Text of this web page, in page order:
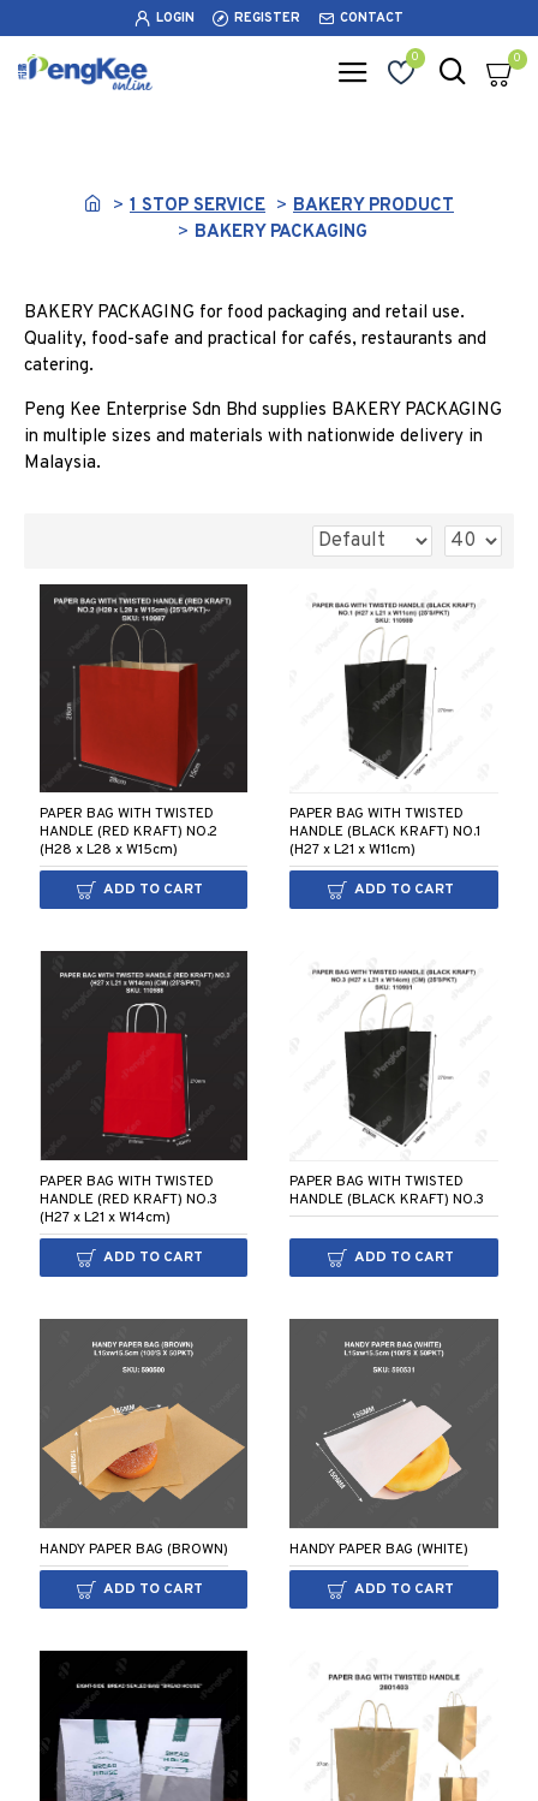
LOGIN REGISTER CONTACT
0 0
1 STOP SERVICE
BAKERY PRODUCT
BAKERY PACKAGING
BAKERY PACKAGING for food packaging and retail use.
Quality, food-safe and practical for cafés, restaurants and
catering.
Peng Kee Enterprise Sdn Bhd supplies BAKERY PACKAGING
in multiple sizes and materials with nationwide delivery in
Malaysia.
PAPER BAG WITH TWISTED
HANDLE (RED KRAFT) NO.2
(H28 x L28 x W15cm)
ADD TO CART
PAPER BAG WITH TWISTED
HANDLE (BLACK KRAFT) NO.1
(H27 x L21 x W11cm)
ADD TO CART
PAPER BAG WITH TWISTED
HANDLE (RED KRAFT) NO.3
(H27 x L21 x W14cm)
ADD TO CART
PAPER BAG WITH TWISTED
HANDLE (BLACK KRAFT) NO.3
ADD TO CART
HANDY PAPER BAG (BROWN)
ADD TO CART
HANDY PAPER BAG (WHITE)
ADD TO CART